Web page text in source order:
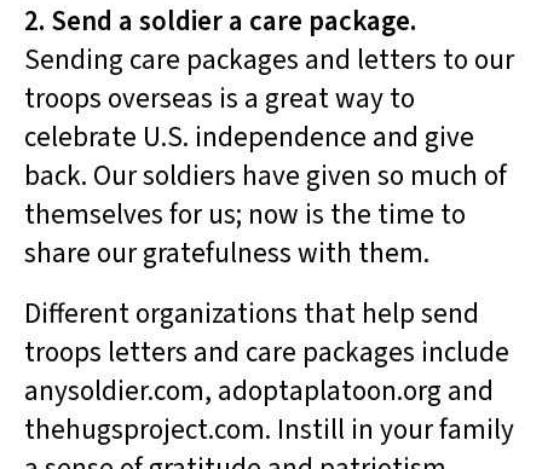
2. Send a soldier a care package.
Sending care packages and letters to our
troops overseas is a great way to
celebrate U.S. independence and give
back. Our soldiers have given so much of
themselves for us; now is the time to
share our gratefulness with them.
Different organizations that help send
troops letters and care packages include
anysoldier.com, adoptaplatoon.org and
thehugsproject.com. Instill in your family